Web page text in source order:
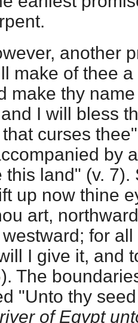
another
make of thee
make thy
I will bless
curses
by
this land" (v. 7).
up now thine
art,
for
I give it, and
). The
"Unto thy
of Egypt